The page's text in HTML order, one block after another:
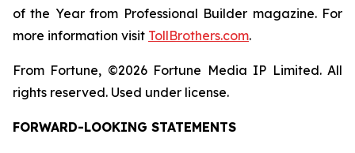
of the Year from Professional Builder magazine. For
more information visit TollBrothers.com.
From Fortune, ©2026 Fortune Media IP Limited. All
rights reserved. Used under license.
FORWARD-LOOKING STATEMENTS